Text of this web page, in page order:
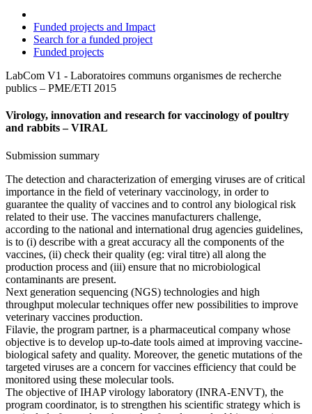
Funded projects and Impact
Search for a funded project
Funded projects
LabCom V1 - Laboratoires communs organismes de recherche
publics – PME/ETI 2015
Virology, innovation and research for vaccinology of poultry
and rabbits – VIRAL
Submission summary
The detection and characterization of emerging viruses are of critical
importance in the field of veterinary vaccinology, in order to
guarantee the quality of vaccines and to control any biological risk
related to their use. The vaccines manufacturers challenge,
according to the national and international drug agencies guidelines,
is to (i) describe with a great accuracy all the components of the
vaccines, (ii) check their quality (eg: viral titre) all along the
production process and (iii) ensure that no microbiological
contaminants are present.
Next generation sequencing (NGS) technologies and high
throughput molecular techniques offer new possibilities to improve
veterinary vaccines production.
Filavie, the program partner, is a pharmaceutical company whose
objective is to develop up-to-date tools aimed at improving vaccine-
biological safety and quality. Moreover, the genetic mutations of the
targeted viruses are a concern for vaccines efficiency that could be
monitored using these molecular tools.
The objective of IHAP virology laboratory (INRA-ENVT), the
program coordinator, is to strengthen his scientific strategy which is